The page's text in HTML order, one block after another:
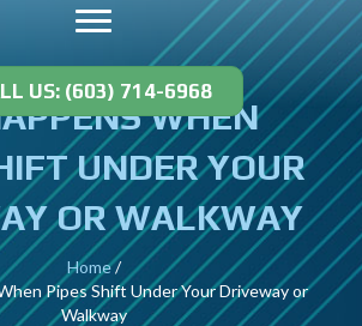
US: (603) 714-6968
WHEN
UNDER YOUR
OR WALKWAY
Home/
Pipes Shift Under Your Driveway or
Walkway